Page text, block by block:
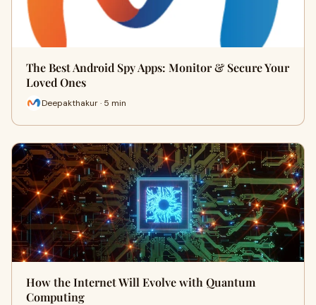
The Best Android Spy Apps: Monitor & Secure Your
Loved Ones
Deepakthakur · 5 min
How the Internet Will Evolve with Quantum
Computing